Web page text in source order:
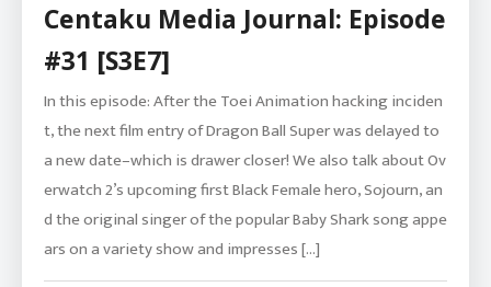
Centaku Media Journal: Episode
#31 [S3E7]
In this episode: After the Toei Animation hacking inciden
t, the next film entry of Dragon Ball Super was delayed to
a new date–which is drawer closer! We also talk about Ov
erwatch 2’s upcoming first Black Female hero, Sojourn, an
d the original singer of the popular Baby Shark song appe
ars on a variety show and impresses […]